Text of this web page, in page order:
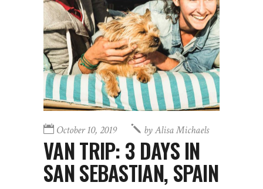
October 10, 2019 byAlisa Michaels
VAN TRIP: 3 DAYS IN
SAN SEBASTIAN, SPAIN